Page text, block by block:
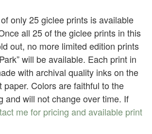
only 25 giclee prints is available
all 25 of the giclee prints in this
out, no more limited edition prints
will be available. Each print in
with archival quality inks on the
paper. Colors are faithful to the
and will not change over time. If
me for pricing and available print